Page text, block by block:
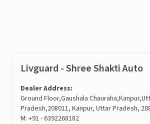
Livguard - Shree Shakti Auto
Dealer Address:
Ground Floor,Gaushala
Pradesh,208011, Kanpur, Uttar Pradesh,
M: +91 - 6392268182